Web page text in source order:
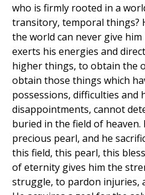
who is firmly rooted in a
transitory, temporal things?
the world can never give
exerts his energies and
higher things, to obtain the
obtain those things which
possessions, difficulties and
disappointments, cannot
buried in the field of heaven.
precious pearl, and he
this field, this pearl, this
of eternity gives him the
struggle, to pardon injuries,